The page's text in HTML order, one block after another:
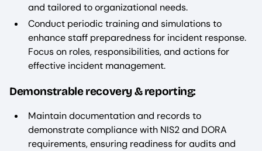
and tailored to organizational needs.
Conduct periodic training and simulations to
enhance staff preparedness for incident response.
Focus on roles, responsibilities, and actions for
effective incident management.
Demonstrable recovery & reporting:
Maintain documentation and records to
demonstrate compliance with NIS2 and DORA
requirements, ensuring readiness for audits and